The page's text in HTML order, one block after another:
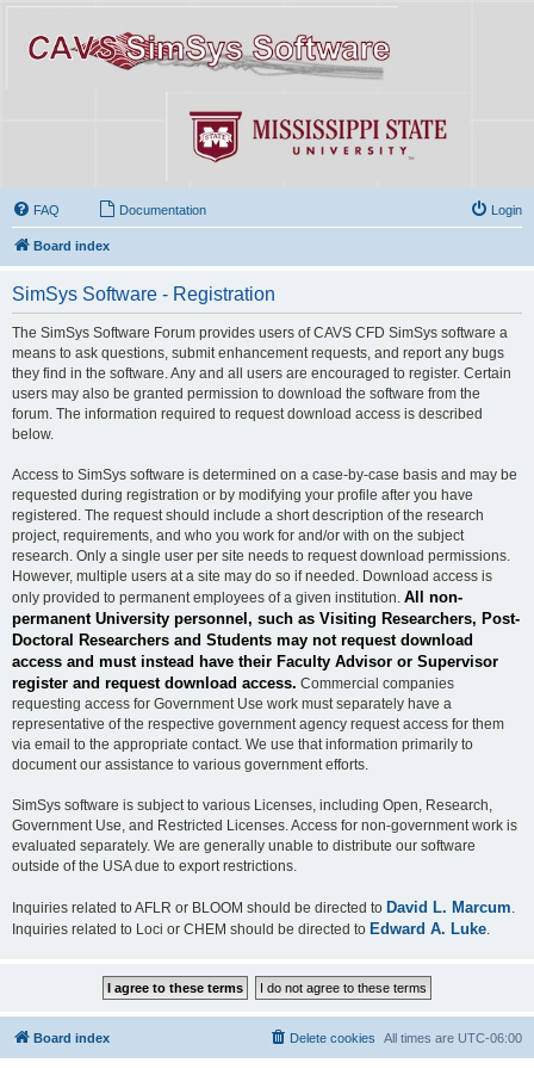
FAQ Documentation Login
Board index
SimSys Software - Registration
The SimSys Software Forum provides users of CAVS CFD SimSys software a
means to ask questions, submit enhancement requests, and report any bugs
they find in the software. Any and all users are encouraged to register. Certain
users may also be granted permission to download the software from the
forum. The information required to request download access is described
below.
Access to SimSys software is determined on a case-by-case basis and may be
requested during registration or by modifying your profile after you have
registered. The request should include a short description of the research
project, requirements, and who you work for and/or with on the subject
research. Only a single user per site needs to request download permissions.
However, multiple users at a site may do so if needed. Download access is
only provided to permanent employees of a given institution. All non-
permanent University personnel, such as Visiting Researchers, Post-
Doctoral Researchers and Students may not request download
access and must instead have their Faculty Advisor or Supervisor
register and request download access. Commercial companies
requesting access for Government Use work must separately have a
representative of the respective government agency request access for them
via email to the appropriate contact. We use that information primarily to
document our assistance to various government efforts.
SimSys software is subject to various Licenses, including Open, Research,
Government Use, and Restricted Licenses. Access for non-government work is
evaluated separately. We are generally unable to distribute our software
outside of the USA due to export restrictions.
Inquiries related to AFLR or BLOOM should be directed to David L. Marcum
Inquiries related to Loci or CHEM should be directed to Edward A. Luke
Board index All times are UTC-06:00
Delete cookies